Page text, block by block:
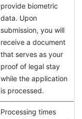
provide biometric
data. Upon
submission, you will
receive a document
that serves as your
proof of legal stay
while the application
is processed.
Processing times